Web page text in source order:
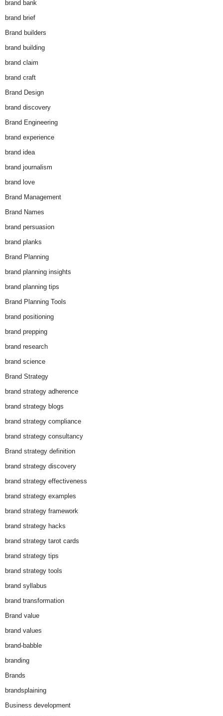
brand bank
brand brief
Brand builders
brand building
brand claim
brand craft
Brand Design
brand discovery
Brand Engineering
brand experience
brand idea
brand journalism
brand love
Brand Management
Brand Names
brand persuasion
brand planks
Brand Planning
brand planning insights
brand planning tips
Brand Planning Tools
brand positioning
brand prepping
brand research
brand science
Brand Strategy
brand strategy adherence
brand strategy blogs
brand strategy compliance
brand strategy consultancy
Brand strategy definition
brand strategy discovery
brand strategy effectiveness
brand strategy examples
brand strategy framework
brand strategy hacks
brand strategy tarot cards
brand strategy tips
brand strategy tools
brand syllabus
brand transformation
Brand value
brand values
brand-babble
branding
Brands
brandsplaining
Business development